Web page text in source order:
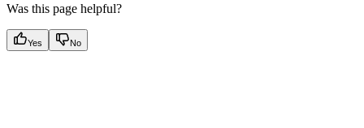
Was this page helpful?
Yes No